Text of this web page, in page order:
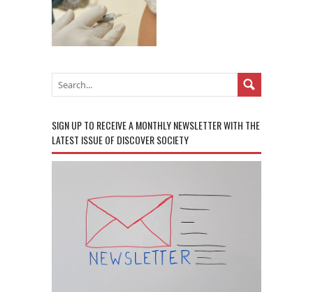
SIGN UP TO RECEIVE A MONTHLY NEWSLETTER WITH THE
LATEST ISSUE OF DISCOVER SOCIETY